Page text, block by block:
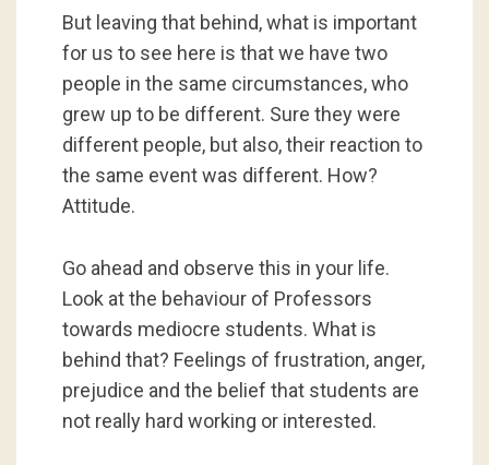
But leaving that behind, what is important
for us to see here is that we have two
people in the same circumstances, who
grew up to be different. Sure they were
different people, but also, their reaction to
the same event was different. How?
Attitude.
Go ahead and observe this in your life.
Look at the behaviour of Professors
towards mediocre students. What is
behind that? Feelings of frustration, anger,
prejudice and the belief that students are
not really hard working or interested.